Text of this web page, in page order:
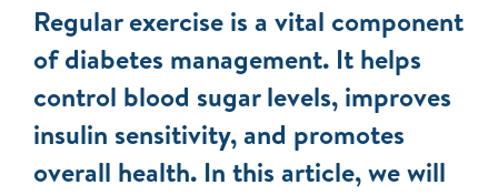
Regular exercise is a vital component
of diabetes management. It helps
control blood sugar levels, improves
insulin sensitivity, and promotes
overall health. In this article, we will